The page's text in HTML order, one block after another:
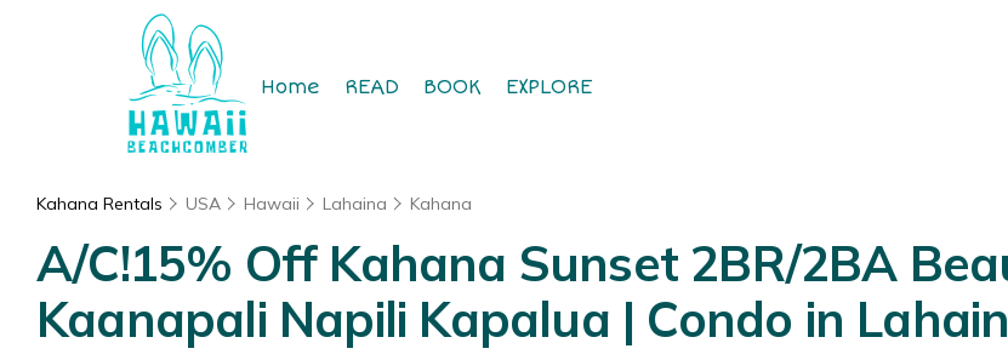
Home READ BOOK EXPLORE
Kahana Rentals USA Hawaii Lahaina Kahana
A/C!15% Off Kahana Sunset 2BR/2BA
Kaanapali Napili Kapalua | Condo in